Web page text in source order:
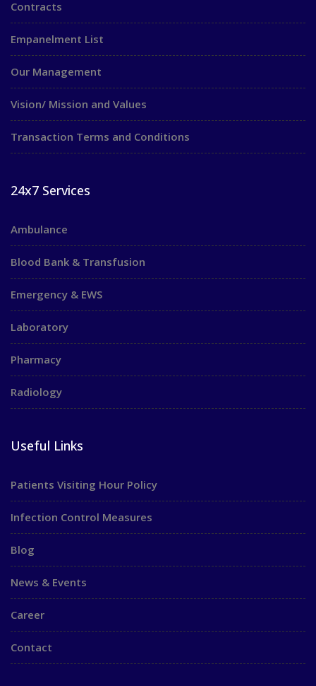
Contracts
Empanelment List
Our Management
Vision/ Mission and Values
Transaction Terms and Conditions
24x7 Services
Ambulance
Blood Bank & Transfusion
Emergency & EWS
Laboratory
Pharmacy
Radiology
Useful Links
Patients Visiting Hour Policy
Infection Control Measures
Blog
News & Events
Career
Contact